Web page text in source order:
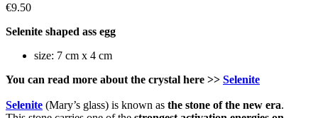
€9.50
Selenite shaped ass egg
size: 7 cm x 4 cm
You can read more about the crystal here >> Selenite
Selenite (Mary’s glass) is known as the stone of the new era.